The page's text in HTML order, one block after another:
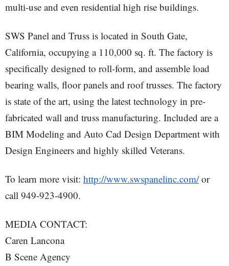
multi-use and even residential high rise buildings.
SWS Panel and Truss is located in South Gate,
California, occupying a 110,000 sq. ft. The factory is
specifically designed to roll-form, and assemble load
bearing walls, floor panels and roof trusses. The factory
is state of the art, using the latest technology in pre-
fabricated wall and truss manufacturing. Included are a
BIM Modeling and Auto Cad Design Department with
Design Engineers and highly skilled Veterans.
To learn more visit: http://www.swspanelinc.com/or
call 949-923-4900.
MEDIA CONTACT:
Caren Lancona
B Scene Agency